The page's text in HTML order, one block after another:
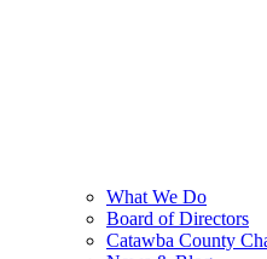
What We Do
Board of Directors
Catawba County